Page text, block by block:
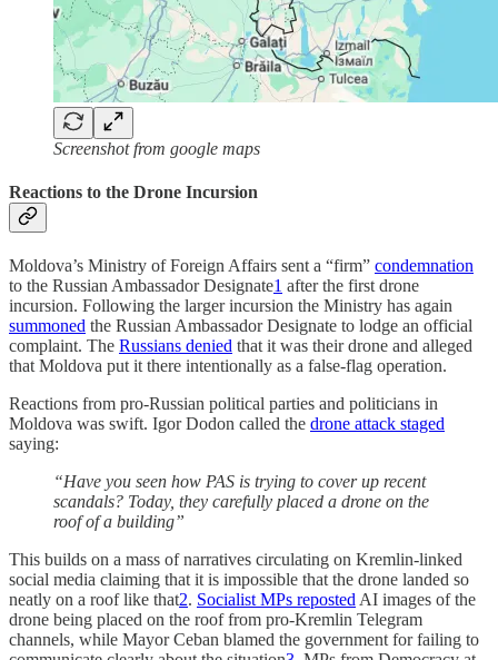
Screenshot from google maps
Reactions to the Drone Incursion
Moldova’s Ministry of Foreign Affairs sent a “firm” condemnation
to the Russian Ambassador Designate1 after the first drone
incursion. Following the larger incursion the Ministry has again
summoned the Russian Ambassador Designate to lodge an official
complaint. The Russians denied that it was their drone and alleged
that Moldova put it there intentionally as a false-flag operation.
Reactions from pro-Russian political parties and politicians in
Moldova was swift. Igor Dodon called the drone attack staged
saying:
“Have you seen how PAS is trying to cover up recent
scandals? Today, they carefully placed a drone on the
roof of a building”
This builds on a mass of narratives circulating on Kremlin-linked
social media claiming that it is impossible that the drone landed so
neatly on a roof like that2. Socialist MPs reposted AI images of the
drone being placed on the roof from pro-Kremlin Telegram
channels, while Mayor Ceban blamed the government for failing to